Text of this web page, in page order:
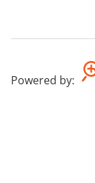
Powered by: